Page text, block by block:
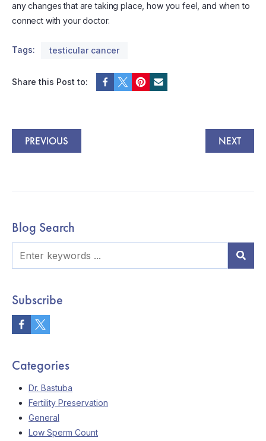
any changes that are taking place, how you feel, and when to
connect with your doctor.
Tags: testicular cancer
Share this Post to:
PREVIOUS NEXT
Blog Search
Subscribe
Categories
Dr. Bastuba
Fertility Preservation
General
Low Sperm Count